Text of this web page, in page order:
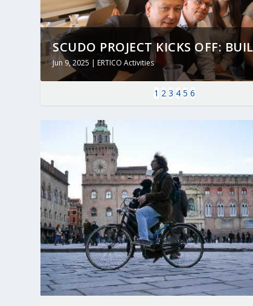
SCUDO PROJECT KICKS OFF:
Jun 9, 2025 |ERTICO Activities
1 2 3 4 5 6